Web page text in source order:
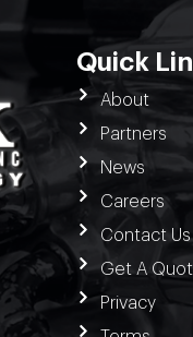
Quick
About
Partners
News
Careers
Contact Us
Get A
Privacy